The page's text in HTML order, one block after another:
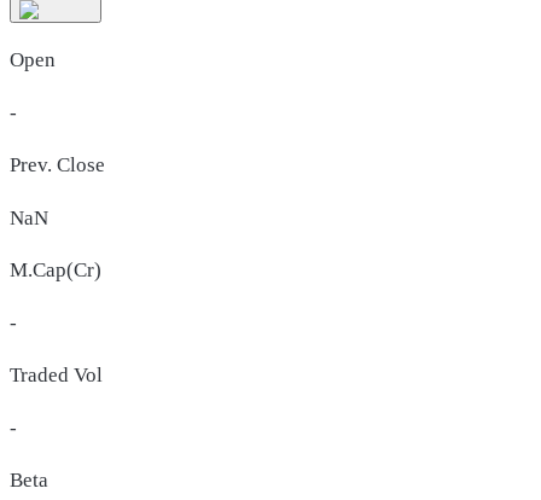
Open
-
Prev. Close
NaN
M.Cap(Cr)
-
Traded Vol
-
Beta